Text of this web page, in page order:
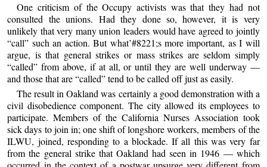
One criticism of the Occupy activists was that they had not
consulted the unions. Had they done so, however, it is very
unlikely that very many union leaders would have agreed to jointly
“call” such an action. But what’#8221;s more important, as I will
argue, is that general strikes or mass strikes are seldom simply
“called” from above, if at all, or until they are well underway —
and those that are “called” tend to be called off just as easily.
The result in Oakland was certainly a good demonstration with a
civil disobedience component. The city allowed its employees to
participate. Members of the California Nurses Association took
sick days to join in; one shift of longshore workers, members of the
ILWU, joined, responding to a blockade. If all this was very far
from the general strike that Oakland had seen in 1946 — which